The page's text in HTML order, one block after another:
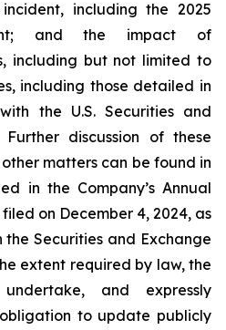
including the 2025
and the impact of
including but not limited to
including those detailed in
the U.S. Securities and
Further discussion of these
matters can be found in
in the Company’s Annual
on December 4, 2024, as
Securities and Exchange
extent required by law, the
and expressly
to update publicly